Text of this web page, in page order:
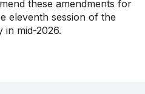
these amendments for
eleventh session of the
in mid-2026.